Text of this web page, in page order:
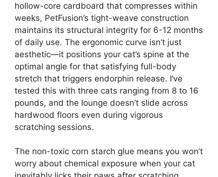
hollow-core cardboard that compresses within
weeks, PetFusion’s tight-weave construction
maintains its structural integrity for 6-12 months
of daily use. The ergonomic curve isn’t just
aesthetic—it positions your cat’s spine at the
optimal angle for that satisfying full-body
stretch that triggers endorphin release. I’ve
tested this with three cats ranging from 8 to 16
pounds, and the lounge doesn’t slide across
hardwood floors even during vigorous
scratching sessions.
The non-toxic corn starch glue means you won’t
worry about chemical exposure when your cat